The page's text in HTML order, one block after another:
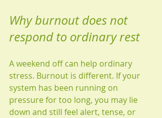
Why burnout does not
respond to ordinary rest
A weekend off can help ordinary
stress. Burnout is different. If your
system has been running on
pressure for too long, you may lie
down and still feel alert, tense, or